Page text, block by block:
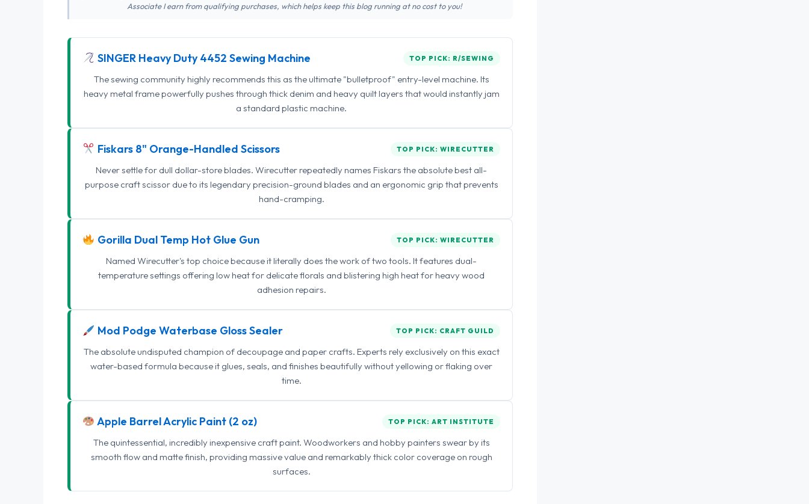
Associate I earn from qualifying purchases, which helps keep this blog running at no cost to you!
SINGER Heavy Duty 4452 Sewing Machine TOP PICK: R/SEWING
The sewing community highly recommends this as the ultimate "bulletproof" entry-level machine. Its
heavy metal frame powerfully pushes through thick denim and heavy quilt layers that would instantly jam
a standard plastic machine.
Fiskars 8" Orange-Handled Scissors TOP PICK: WIRECUTTER
Never settle for dull dollar-store blades. Wirecutter repeatedly names Fiskars the absolute best all-
purpose craft scissor due to its legendary precision-ground blades and an ergonomic grip that prevents
hand-cramping.
Gorilla Dual Temp Hot Glue Gun TOP PICK: WIRECUTTER
Named Wirecutter's top choice because it literally does the work of two tools. It features dual-
temperature settings offering low heat for delicate florals and blistering high heat for heavy wood
adhesion repairs.
Mod Podge Waterbase Gloss Sealer TOP PICK: CRAFT GUILD
The absolute undisputed champion of decoupage and paper crafts. Experts rely exclusively on this exact
water-based formula because it glues, seals, and finishes beautifully without yellowing or flaking over
time.
Apple Barrel Acrylic Paint (2 oz) TOP PICK: ART INSTITUTE
The quintessential, incredibly inexpensive craft paint. Woodworkers and hobby painters swear by its
smooth flow and matte finish, providing massive value and remarkably thick color coverage on rough
surfaces.